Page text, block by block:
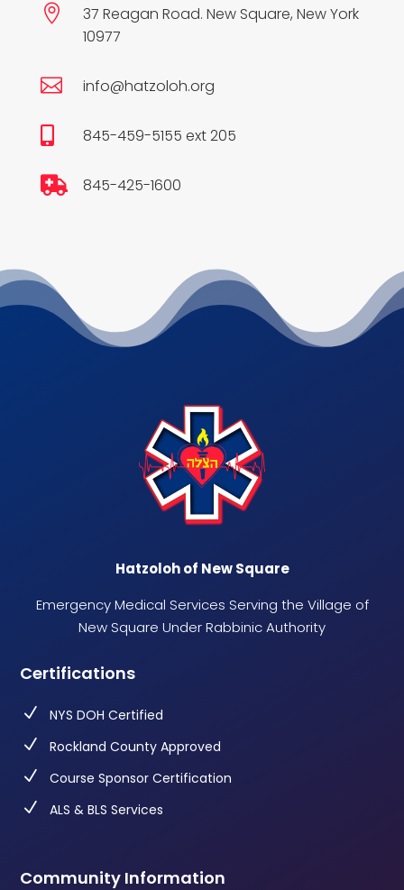

37 Reagan Road. New Square, New York
10977
 info@hatzoloh.org
 845-459-5155 ext 205
 845-425-1600
Hatzoloh of New Square
Emergency Medical Services Serving the Village of
New Square Under Rabbinic Authority
Certifications
N
NYS DOH Certified
N
Rockland County Approved
N
Course Sponsor Certification
N
ALS & BLS Services
Community Information